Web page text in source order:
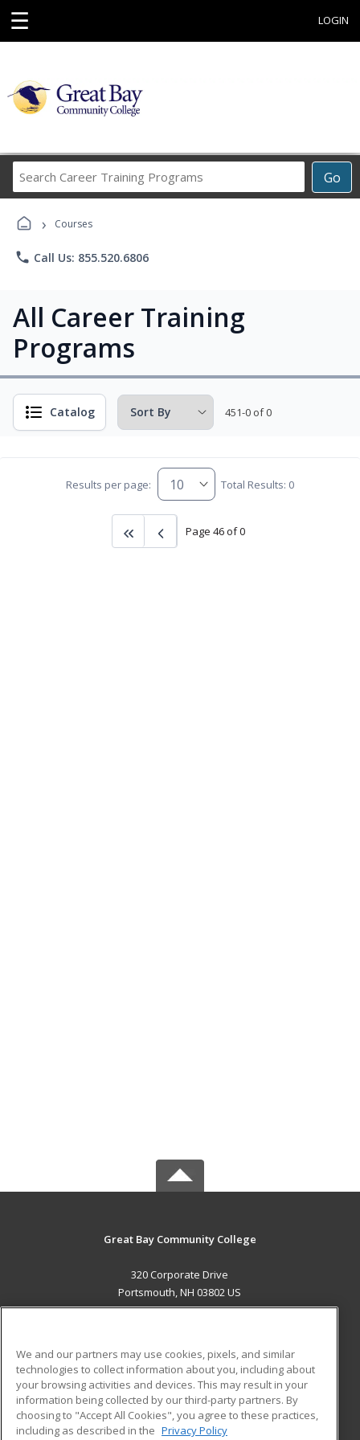
☰ LOGIN
Go
Career
› Courses
phone Call Us: 855.520.6806
All Career Training
Programs
Catalog 451-0 of 0
Results per page: Total Results: 0
Page 46 of 0
Great Bay Community College
320 Corporate Drive
Portsmouth, NH 03802 US
ADDITIONAL RESOURCES
Military
Financial Assistance
Student Blog
We and our partners may use cookies, pixels, and similar
technologies to collect information about you, including about
your browsing activities and devices. This may result in your
information being collected by our third-party partners. By
choosing to "Accept All Cookies", you agree to these practices,
including as described in the Privacy Policy